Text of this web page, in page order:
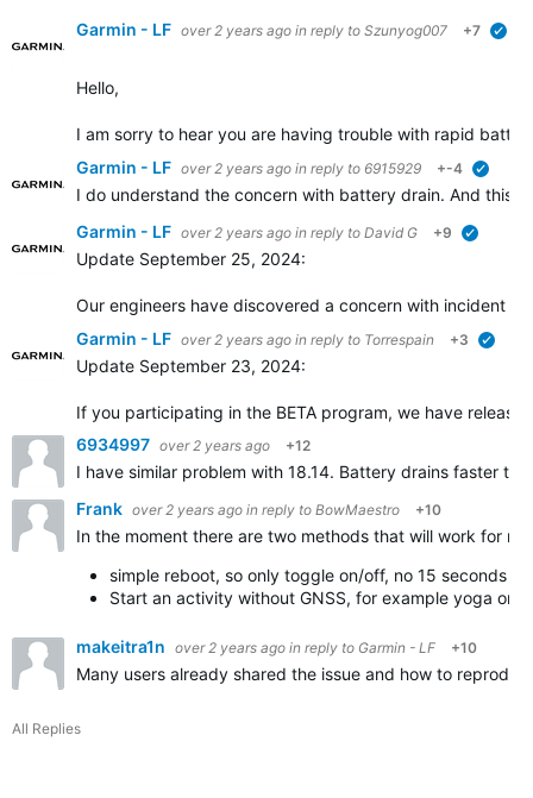
Garmin - LF over 2 years ago in reply to Szunyog007 +7
Hello,
I am sorry to hear you are having trouble with rapid
Garmin - LF over 2 years ago in reply to 6915929 +-4
I do understand the concern with battery drain. And this
Garmin - LF over 2 years ago in reply to David G +9
Update September 25, 2024:
Our engineers have discovered a concern with incident
Garmin - LF over 2 years ago in reply to Torrespain +3
Update September 23, 2024:
If you participating in the BETA program, we have
6934997 over 2 years ago +12
I have similar problem with 18.14. Battery drains faster
Frank over 2 years ago in reply to BowMaestro +10
In the moment there are two methods that will work for
simple reboot, so only toggle on/off, no 15 seconds
Start an activity without GNSS, for example yoga or
makeitra1n over 2 years ago in reply to Garmin - LF +10
Many users already shared the issue and how to
All Replies